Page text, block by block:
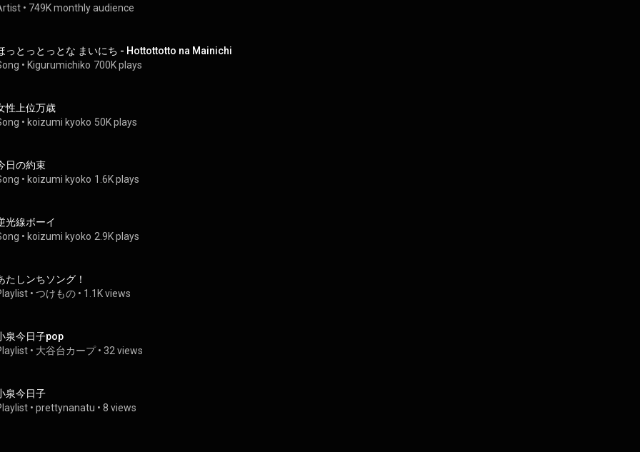
• 749K monthly audience
っとっとっとな まいにち - Hottottotto na Mainichi
• Kigurumichiko 700K plays
性上位万歳
• koizumi kyoko 50K plays
日の約束
• koizumi kyoko 1.6K plays
光線ボーイ
• koizumi kyoko 2.9K plays
たしンちソング！
• つけもの • 1.1K views
泉今日子pop
• 大谷台カープ • 32 views
泉今日子
• prettynanatu • 8 views